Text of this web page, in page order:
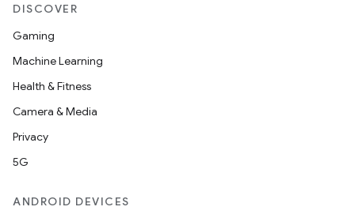
DISCOVER
Gaming
Machine Learning
Health & Fitness
Camera & Media
Privacy
5G
ANDROID DEVICES